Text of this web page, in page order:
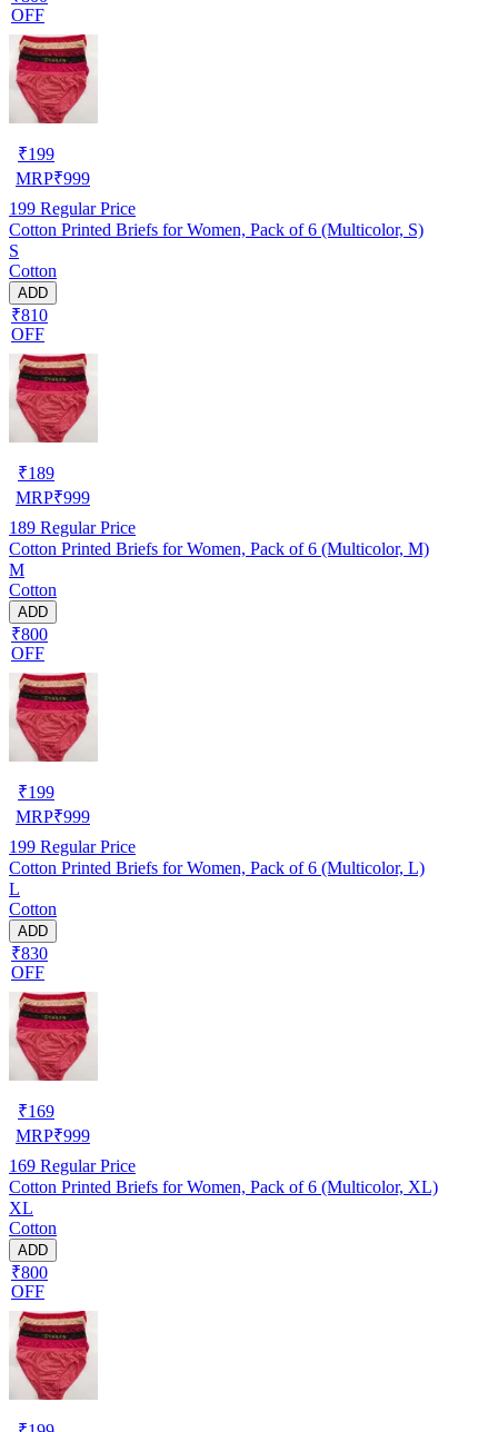
OFF
₹199
MRP₹999
199 Regular Price
Cotton Printed Briefs for Women, Pack of 6 (Multicolor, S)
S
Cotton
ADD
₹810
OFF
₹189
MRP₹999
189 Regular Price
Cotton Printed Briefs for Women, Pack of 6 (Multicolor, M)
M
Cotton
ADD
₹800
OFF
₹199
MRP₹999
199 Regular Price
Cotton Printed Briefs for Women, Pack of 6 (Multicolor, L)
L
Cotton
ADD
₹830
OFF
₹169
MRP₹999
169 Regular Price
Cotton Printed Briefs for Women, Pack of 6 (Multicolor, XL)
XL
Cotton
ADD
₹800
OFF